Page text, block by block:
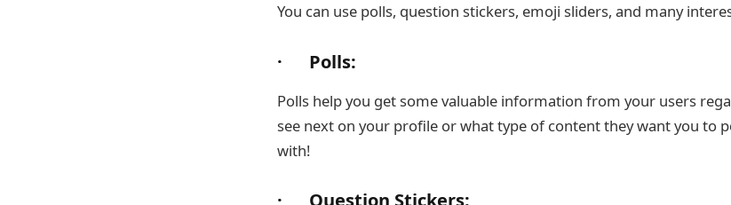
You can use polls, question stickers, emoji sliders, and many
· Polls:
Polls help you get some valuable information from your users
see next on your profile or what type of content they want you to
with!
· Question Stickers: